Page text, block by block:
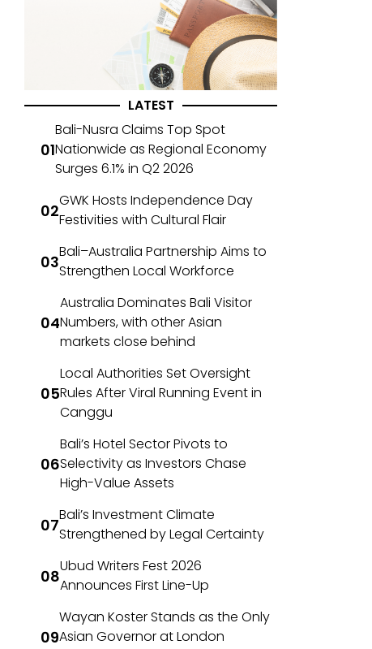
LATEST
Bali-Nusra Claims Top Spot
Nationwide as Regional Economy
Surges 6.1% in Q2 2026
GWK Hosts Independence Day
Festivities with Cultural Flair
Bali–Australia Partnership Aims to
Strengthen Local Workforce
Australia Dominates Bali Visitor
Numbers, with other Asian
markets close behind
Local Authorities Set Oversight
Rules After Viral Running Event in
Canggu
Bali’s Hotel Sector Pivots to
Selectivity as Investors Chase
High-Value Assets
Bali’s Investment Climate
Strengthened by Legal Certainty
Ubud Writers Fest 2026
Announces First Line-Up
Wayan Koster Stands as the Only
Asian Governor at London